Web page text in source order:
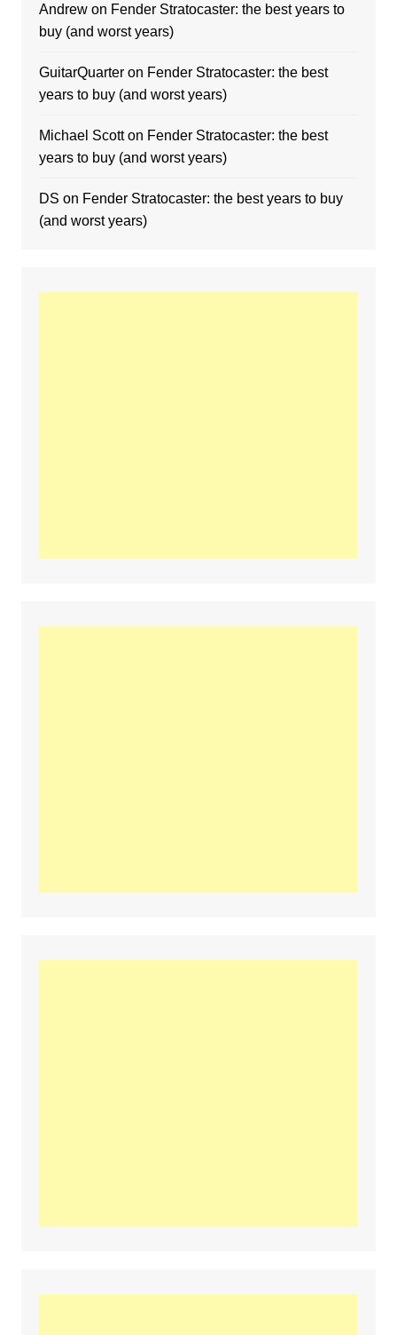
Andrewon Fender Stratocaster: the best years to
buy (and worst years)
GuitarQuarteron Fender Stratocaster: the best
years to buy (and worst years)
Michael Scotton Fender Stratocaster: the best
years to buy (and worst years)
DS on Fender Stratocaster: the best years to buy
(and worst years)